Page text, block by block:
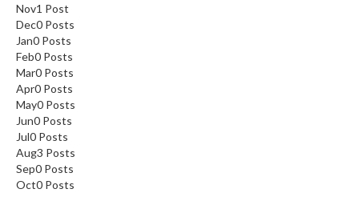
Nov1 Post
Dec0 Posts
Jan0 Posts
Feb0 Posts
Mar0 Posts
Apr0 Posts
May0 Posts
Jun0 Posts
Jul0 Posts
Aug3 Posts
Sep0 Posts
Oct0 Posts